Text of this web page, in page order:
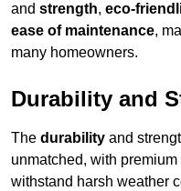
and strength, eco-
ease of maintenance,
many homeowners.
Durability and
The durability and
unmatched, with
withstand harsh weather